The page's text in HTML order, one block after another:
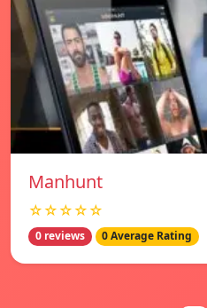
Manhunt
☆☆☆☆☆
0 reviews 0 Average Rating